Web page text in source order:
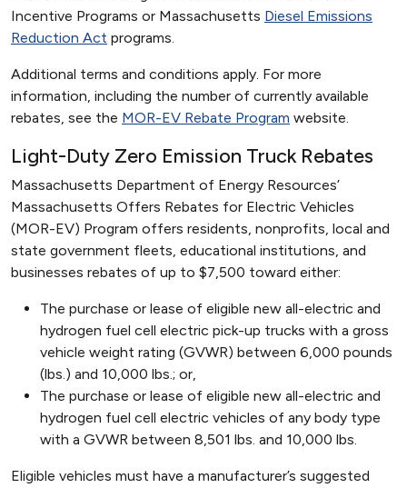
Incentive Programs or Massachusetts Diesel Emissions
Reduction Act programs.
Additional terms and conditions apply. For more
information, including the number of currently available
rebates, see the MOR-EV Rebate Program website.
Light-Duty Zero Emission Truck Rebates
Massachusetts Department of Energy Resources’
Massachusetts Offers Rebates for Electric Vehicles
(MOR-EV) Program offers residents, nonprofits, local and
state government fleets, educational institutions, and
businesses rebates of up to $7,500 toward either:
The purchase or lease of eligible new all-electric and
hydrogen fuel cell electric pick-up trucks with a gross
vehicle weight rating (GVWR) between 6,000 pounds
(lbs.) and 10,000 lbs.; or,
The purchase or lease of eligible new all-electric and
hydrogen fuel cell electric vehicles of any body type
with a GVWR between 8,501 lbs. and 10,000 lbs.
Eligible vehicles must have a manufacturer’s suggested